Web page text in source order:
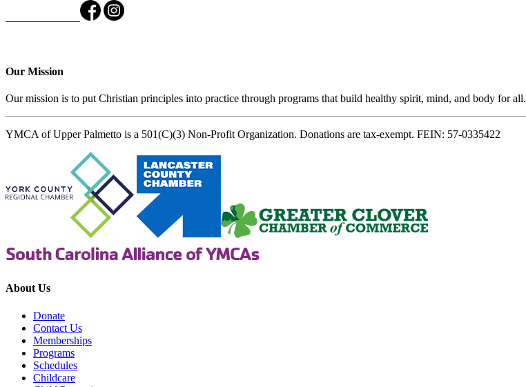
Our Mission
Our mission is to put Christian principles into practice through programs that build healthy spirit, mind, and body for all.
YMCA of Upper Palmetto is a 501(C)(3) Non-Profit Organization. Donations are tax-exempt. FEIN: 57-0335422
About Us
Donate
Contact Us
Memberships
Programs
Schedules
Childcare